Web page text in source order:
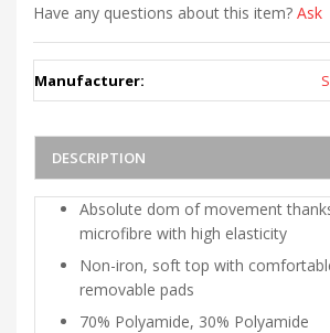
Have any questions about this item? Ask
Manufacturer:
DESCRIPTION
Absolute dom of movement
microfibre with high elasticity
Non-iron, soft top with
removable pads
70% Polyamide, 30% Polyamide